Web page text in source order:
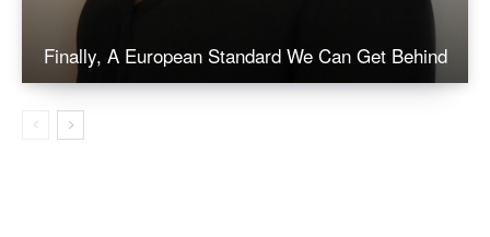
Finally, A European Standard We Can Get Behind